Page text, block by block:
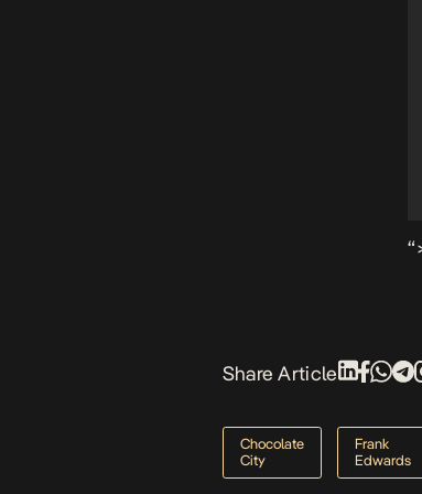
Share Article
Chocolate
City
Frank
Edwards